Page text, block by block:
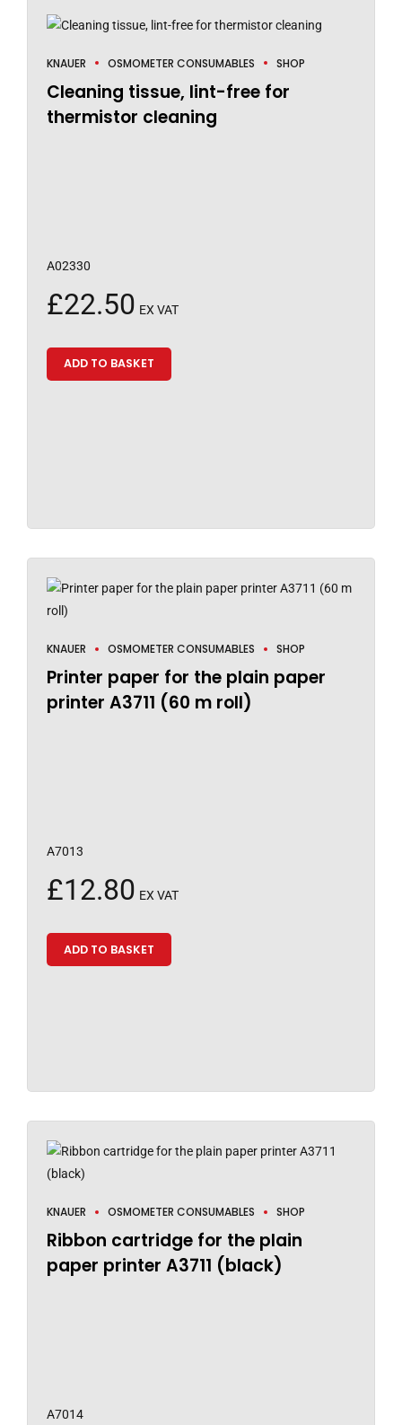
KNAUER OSMOMETER CONSUMABLES SHOP
Cleaning tissue, lint-free for
thermistor cleaning
A02330
£22.50 EX VAT
ADD TO BASKET
KNAUER OSMOMETER CONSUMABLES SHOP
Printer paper for the plain paper
printer A3711 (60 m roll)
A7013
£12.80 EX VAT
ADD TO BASKET
KNAUER OSMOMETER CONSUMABLES SHOP
Ribbon cartridge for the plain
paper printer A3711 (black)
A7014